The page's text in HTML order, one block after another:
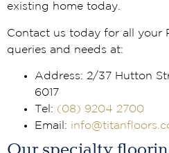
existing home today.
Contact us today for all your
queries and needs at:
Address: 2/37 Hutton
6017
Tel: (08) 9204 2700
Email: